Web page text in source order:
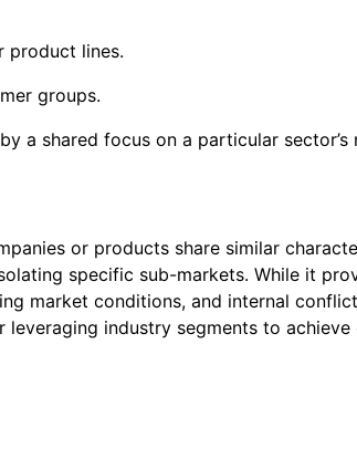
product lines.
groups.
a shared focus on a particular sector’s
or products share similar
specific sub-markets. While it
market conditions, and internal
industry segments to